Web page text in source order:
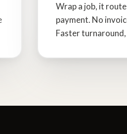
Wrap a job, it
payment. No
Faster